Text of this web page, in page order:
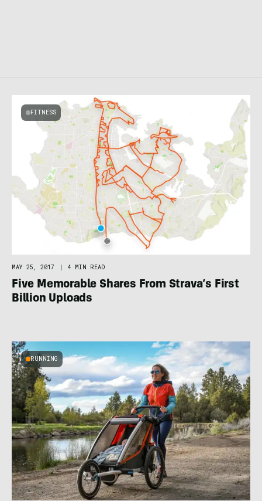
FITNESS
MAY 25, 2017 | 4 MIN READ
Five Memorable Shares From Strava’s First
Billion Uploads
RUNNING